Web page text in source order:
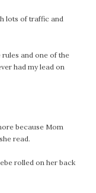
lots of traffic and
and one of the
had my lead on
because Mom
read.
rolled on her back